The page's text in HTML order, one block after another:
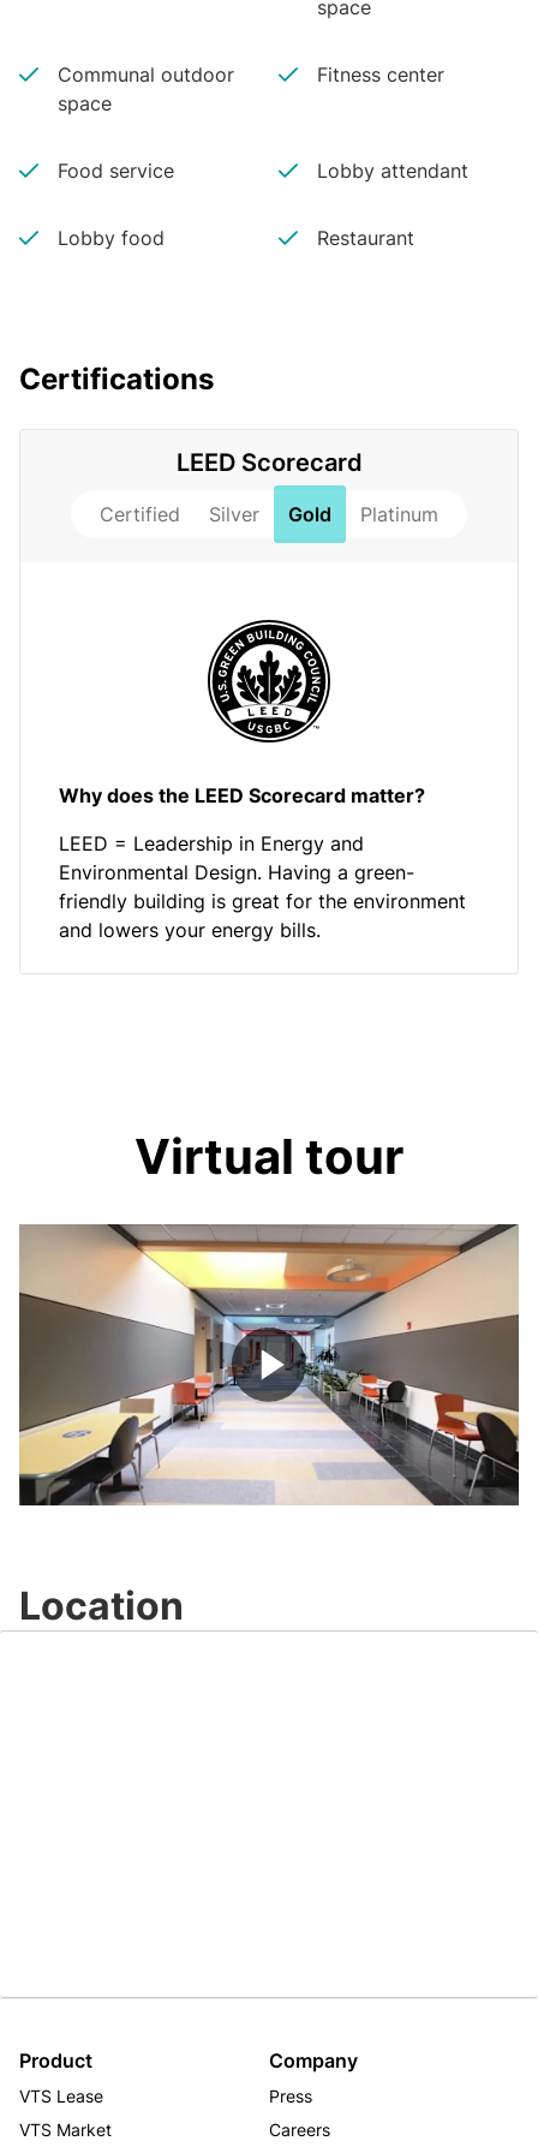
space
Communal outdoor
space
Fitness center
Food service Lobby attendant
Lobby food Restaurant
Certifications
LEED Scorecard
Certified Silver Gold Platinum
Why does the LEED Scorecard matter?
LEED = Leadership in Energy and
Environmental Design. Having a green-
friendly building is great for the environment
and lowers your energy bills.
Virtual tour
Play
Location
Product
VTS Lease
VTS Market
Company
Press
Careers